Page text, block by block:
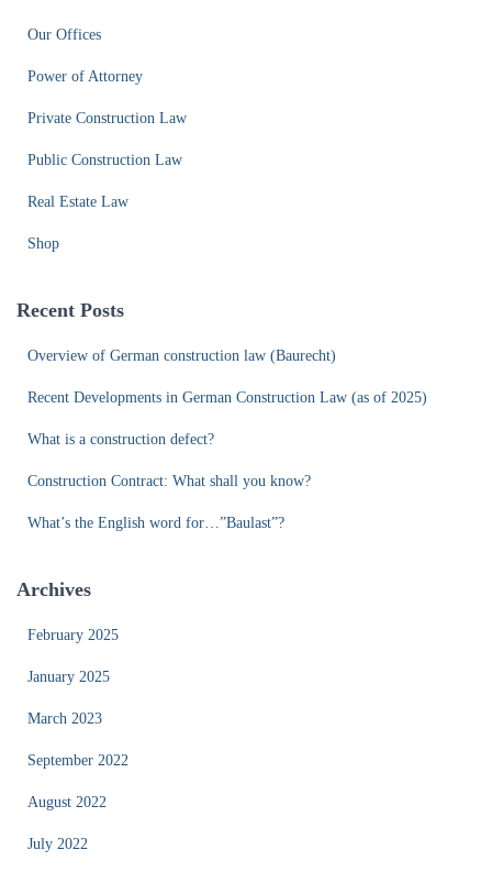
Our Offices
Power of Attorney
Private Construction Law
Public Construction Law
Real Estate Law
Shop
Recent Posts
Overview of German construction law (Baurecht)
Recent Developments in German Construction Law (as of 2025)
What is a construction defect?
Construction Contract: What shall you know?
What’s the English word for…”Baulast”?
Archives
February 2025
January 2025
March 2023
September 2022
August 2022
July 2022